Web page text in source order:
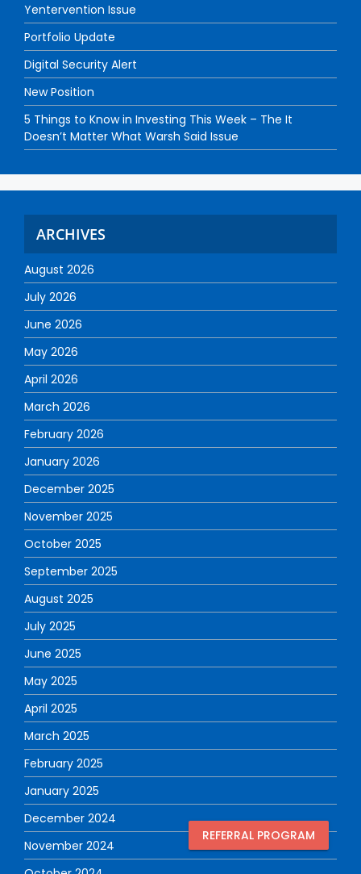
Yentervention Issue
Portfolio Update
Digital Security Alert
New Position
5 Things to Know in Investing This Week – The It
Doesn’t Matter What Warsh Said Issue
ARCHIVES
August 2026
July 2026
June 2026
May 2026
April 2026
March 2026
February 2026
January 2026
December 2025
November 2025
October 2025
September 2025
August 2025
July 2025
June 2025
May 2025
April 2025
March 2025
February 2025
January 2025
December 2024
November 2024
REFERRAL PROGRAM